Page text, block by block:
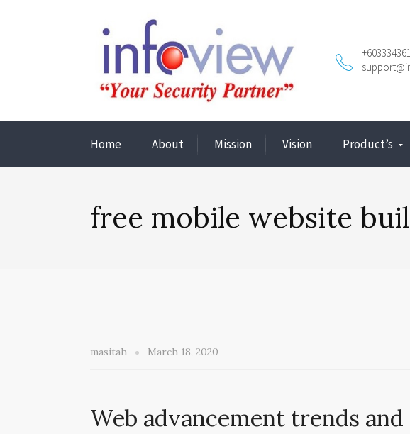
Home About Mission Vision Product’s
free mobile website
masitah March 18, 2020
Web advancement trends